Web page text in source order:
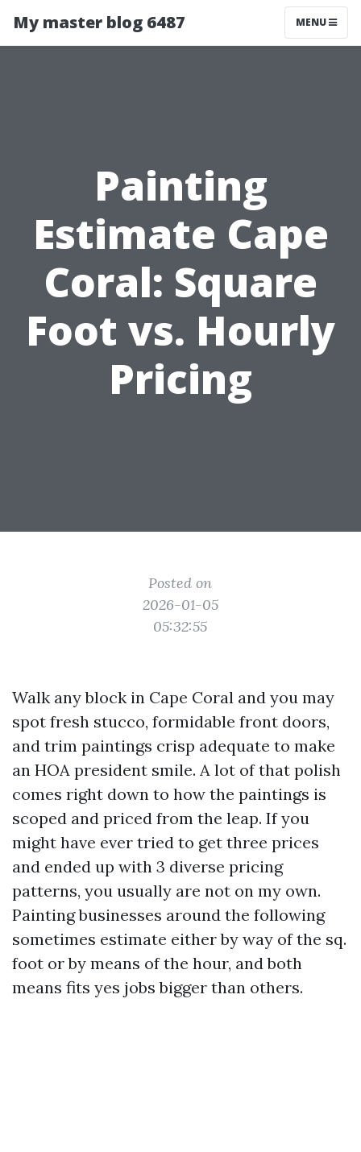
My master blog 6487 MENU
Painting
Estimate Cape
Coral: Square
Foot vs. Hourly
Pricing
Posted on
2026-01-05
05:32:55
Walk any block in Cape Coral and you may
spot fresh stucco, formidable front doors,
and trim paintings crisp adequate to make
an HOA president smile. A lot of that polish
comes right down to how the paintings is
scoped and priced from the leap. If you
might have ever tried to get three prices
and ended up with 3 diverse pricing
patterns, you usually are not on my own.
Painting businesses around the following
sometimes estimate either by way of the sq.
foot or by means of the hour, and both
means fits yes jobs bigger than others.